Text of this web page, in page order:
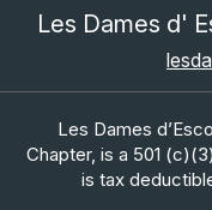
Les Dames d'
Les Dames
Chapter, is a 501
is tax